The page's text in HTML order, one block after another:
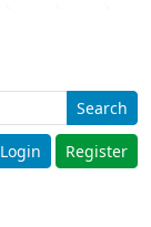
Search
Login Register